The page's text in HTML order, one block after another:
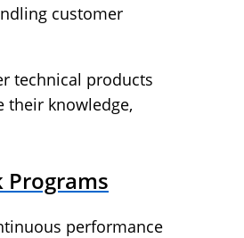
customer
technical products
their knowledge,
Programs
performance